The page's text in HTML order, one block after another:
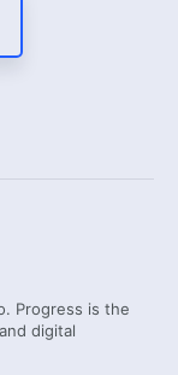
Progress is the
digital